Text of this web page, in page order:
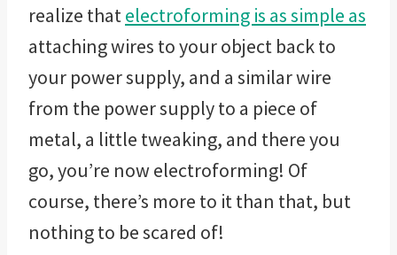
realize thatelectroforming is as simple as
attaching wires to your object back to
your power supply, and a similar wire
from the power supply to a piece of
metal, a little tweaking, and there you
go, you’re now electroforming! Of
course, there’s more to it than that, but
nothing to be scared of!